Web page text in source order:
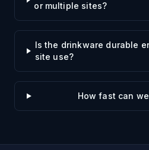
or multiple sites?
Is the drinkware durable
site use?
How fast can